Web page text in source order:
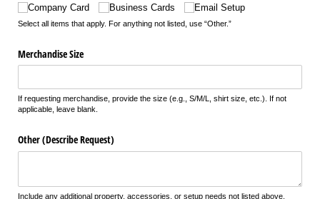
Company Card
Business Cards Email Setup
Select all items that apply. For anything not listed, use “Other.”
Merchandise Size
If requesting merchandise, provide the size (e.g., S/M/L, shirt size, etc.). If not
applicable, leave blank.
Other (Describe Request)
Include any additional property, accessories, or setup needs not listed above.